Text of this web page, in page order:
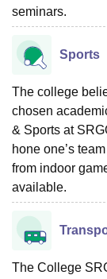
seminars.
Sports
The college
chosen
& Sports at
hone one’s
from indoor
available.
The College